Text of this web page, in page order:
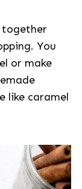
together
You
or make
like caramel